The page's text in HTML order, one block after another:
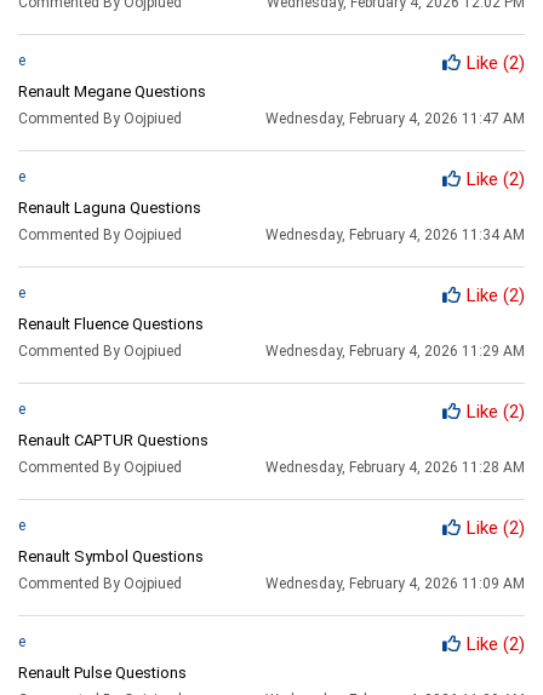
e Like (2)
Renault Megane Questions
Commented By Oojpiued Wednesday, February 4, 2026 11:47 AM
e Like (2)
Renault Laguna Questions
Commented By Oojpiued Wednesday, February 4, 2026 11:34 AM
e Like (2)
Renault Fluence Questions
Commented By Oojpiued Wednesday, February 4, 2026 11:29 AM
e Like (2)
Renault CAPTUR Questions
Commented By Oojpiued Wednesday, February 4, 2026 11:28 AM
e Like (2)
Renault Symbol Questions
Commented By Oojpiued Wednesday, February 4, 2026 11:09 AM
e Like (2)
Renault Pulse Questions